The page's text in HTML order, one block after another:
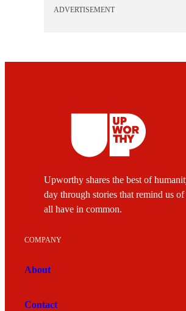
ADVERTISEMENT
Upworthy shares the best of
day through stories that remind us
all have in common.
COMPANY
About
Contact